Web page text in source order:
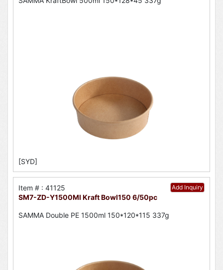
[SYD]
Add Inquiry
Item # : 41125
SM7-ZD-Y1500Ml Kraft Bowl150 6/50pc
SAMMA Double PE 1500ml 150*120*115 337g